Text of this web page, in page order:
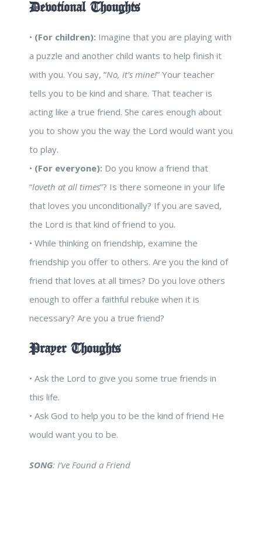
Devotional Thoughts
• (For children): Imagine that you are playing with
a puzzle and another child wants to help finish it
with you. You say, “No, it’s mine!” Your teacher
tells you to be kind and share. That teacher is
acting like a true friend. She cares enough about
you to show you the way the Lord would want you
to play.
• (For everyone): Do you know a friend that
“loveth at all times”? Is there someone in your life
that loves you unconditionally? If you are saved,
the Lord is that kind of friend to you.
• While thinking on friendship, examine the
friendship you offer to others. Are you the kind of
friend that loves at all times? Do you love others
enough to offer a faithful rebuke when it is
necessary? Are you a true friend?
Prayer Thoughts
• Ask the Lord to give you some true friends in
this life.
• Ask God to help you to be the kind of friend He
would want you to be.
SONG: I’ve Found a Friend